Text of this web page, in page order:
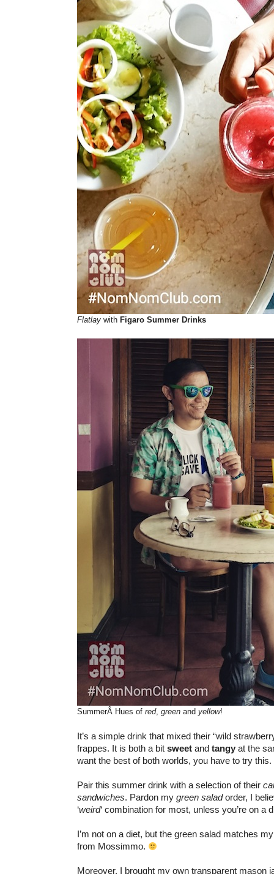
Flatlay with Figaro Summer Drinks
SummerÂ Hues of red, green and yellow!
It’s a simple drink that mixed their “wild
frappes. It is both a bit sweet and tangy at the
want the best of both worlds, you have to try this.
Pair this summer drink with a selection of their
sandwiches. Pardon my green saladorder, I
‘weird‘ combination for most, unless you’re on a
I’m not on a diet, but the green salad matches
from Mossimmo.
Moreover, I brought my own transparent mason